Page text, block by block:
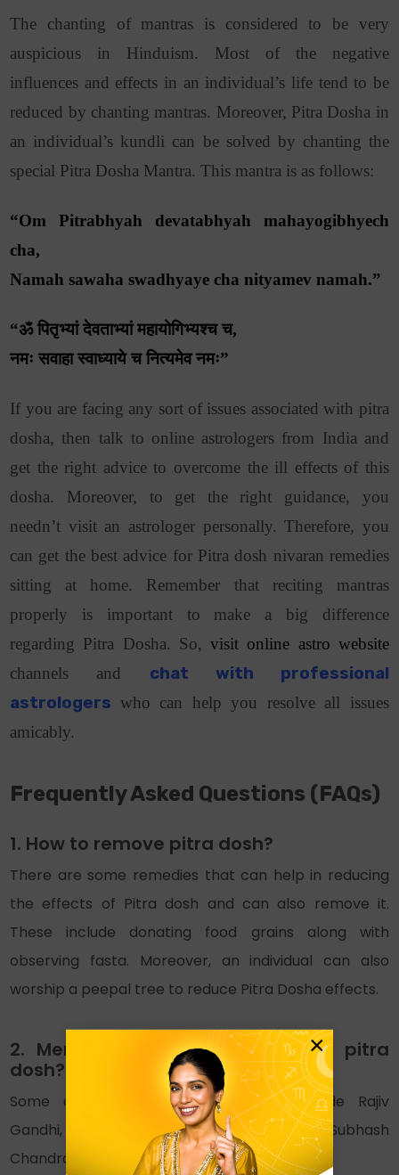
The chanting of mantras is considered to be very
auspicious in Hinduism. Most of the negative
influences and effects in an individual’s life tend to be
reduced by chanting mantras. Moreover, Pitra Dosha in
an individual’s kundli can be solved by chanting the
special Pitra Dosha Mantra. This mantra is as follows:
“Om Pitrabhyah devatabhyah mahayogibhyech
cha,
Namah sawaha swadhyaye cha nityamev namah.”
“ॐ पितृभ्यां देवताभ्यां महायोगिभ्यश्च च,
नमः सवाहा स्वाध्याये च नित्यमेव नमः”
If you are facing any sort of issues associated with pitra
dosha, then talk to online astrologers from India and
get the right advice to overcome the ill effects of this
dosha. Moreover, to get the right guidance, you
needn’t visit an astrologer personally. Therefore, you
can get the best advice for Pitra dosh nivaran remedies
sitting at home. Remember that reciting mantras
properly is important to make a big difference
regarding Pitra Dosha. So,visit online astro website
channels and chat with professional
astrologers who can help you resolve all issues
amicably.
Frequently Asked Questions (FAQs)
1. How to remove pitra dosh?
There are some remedies that can help in reducing
the effects of Pitra dosh and can also remove it.
These include donating food grains along with
observing fasta. Moreover, an individual can also
worship a peepal tree to reduce Pitra Dosha effects.
2. Mention some celebrities with pitra
dosh?
Some celebrities with Pirta Dosha include Rajiv
Gandhi, Harshad Mehta, Indra Gandhi, Subhash
Chandra Bose and Ishmit Singh.
×